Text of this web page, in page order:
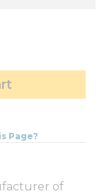
Page?
of